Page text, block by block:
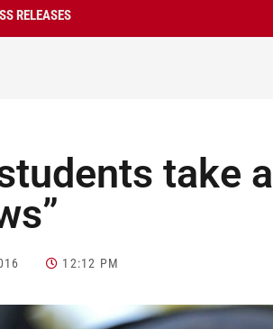
RELEASES
take a
12:12 PM